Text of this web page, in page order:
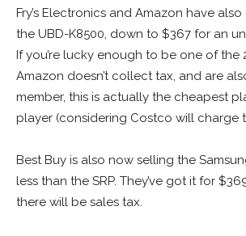
Fry’s Electronics and Amazon have
the UBD-K8500, down to $367 for an
If you’re lucky enough to be one of the
Amazon doesn’t collect tax, and are
member, this is actually the cheapest
player (considering Costco will charge
Best Buy is also now selling the
less than the SRP. They’ve got it for
there will be sales tax.